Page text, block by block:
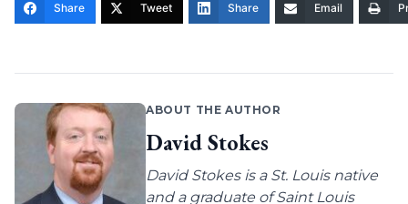
Share Tweet Share Email
ABOUT THE AUTHOR
David Stokes
David Stokes is a St. Louis native
and a graduate of Saint Louis